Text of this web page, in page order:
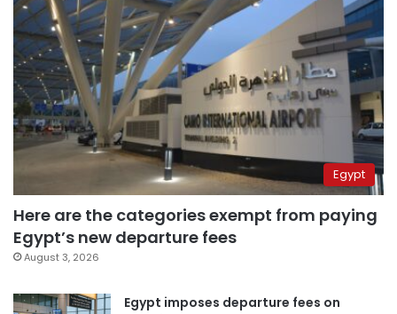
Egypt
Here are the categories exempt from paying
Egypt’s new departure fees
August 3, 2026
Egypt imposes departure fees on